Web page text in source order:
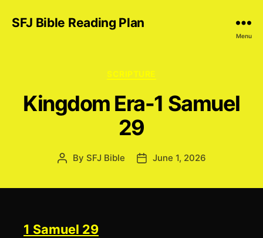
SFJ Bible Reading Plan
Menu
Categories
SCRIPTURE
Kingdom Era-1 Samuel
29
Post
By SFJ Bible
PostJune 1, 2026
1 Samuel 29